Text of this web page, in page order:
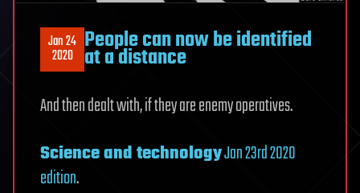
Jan 24
2020 People can now be identified
at a distance
And then dealt with, if they are enemy operatives.
Science and technologyJan 23rd 2020
edition.